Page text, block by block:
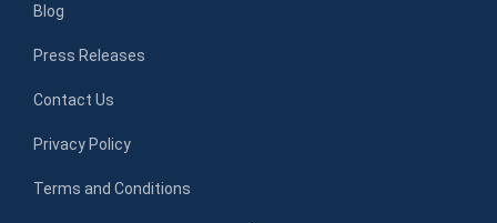
Blog
Press Releases
Contact Us
Privacy Policy
Terms and Conditions